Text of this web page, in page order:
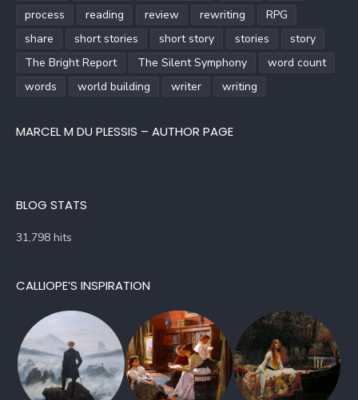
process
reading review rewriting
RPG
share
short stories short story stories
story
The Bright Report
The Silent Symphony
word count
words
world building writer writing
MARCEL M DU PLESSIS – AUTHOR PAGE
BLOG STATS
31,798 hits
CALLIOPE’S INSPIRATION